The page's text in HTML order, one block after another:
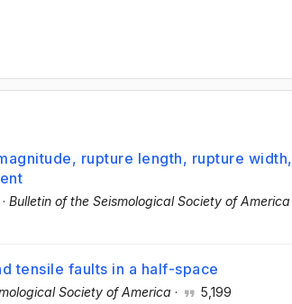
rupture length, rupture width,
· Bulletin of the Seismological Society of America
tensile faults in a half-space
Society of America · 5,199